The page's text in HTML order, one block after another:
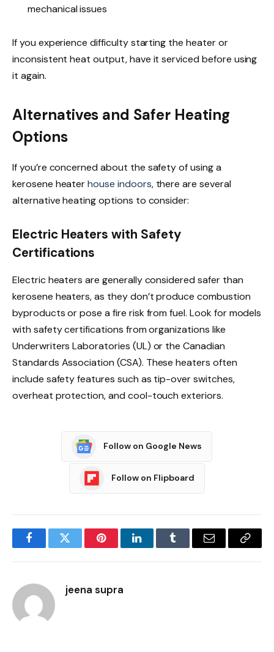
mechanical issues
If you experience difficulty starting the heater or
inconsistent heat output, have it serviced before using
it again.
Alternatives and Safer Heating
Options
If you’re concerned about the safety of using a
kerosene heaterhouse indoors, there are several
alternative heating options to consider:
Electric Heaters with Safety
Certifications
Electric heaters are generally considered safer than
kerosene heaters, as they don’t produce combustion
byproducts or pose a fire risk from fuel. Look for models
with safety certifications from organizations like
Underwriters Laboratories (UL) or the Canadian
Standards Association (CSA). These heaters often
include safety features such as tip-over switches,
overheat protection, and cool-touch exteriors.
Follow on Google News
Follow on Flipboard
FacebookTwitter PinterestLinkedInTumblr Email
Copy
jeena supra